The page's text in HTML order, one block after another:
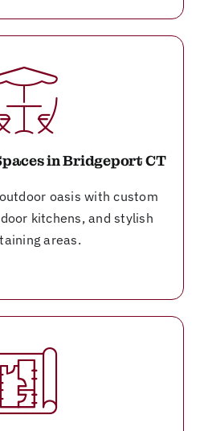
in Bridgeport CT
oasis with custom
kitchens, and stylish
areas.